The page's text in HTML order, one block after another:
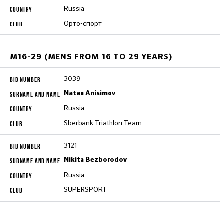
Russia
Орто-спорт
M16-29 (MENS FROM 16 TO 29 YEARS)
3039
Natan Anisimov
Russia
Sberbank Triathlon Team
3121
Nikita Bezborodov
Russia
SUPERSPORT